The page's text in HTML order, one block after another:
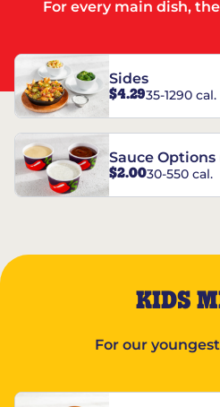
For every main dish,
Sides
$4.2935-1290 cal.
Sauce Options
$2.0030-550 cal.
KIDS
For our